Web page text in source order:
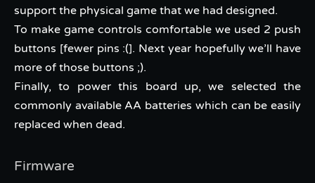
support the physical game that we had designed.
To make game controls comfortable we used 2 push
buttons [fewer pins :(]. Next year hopefully we’ll have
more of those buttons ;).
Finally, to power this board up, we selected the
commonly available AA batteries which can be easily
replaced when dead.
Firmware